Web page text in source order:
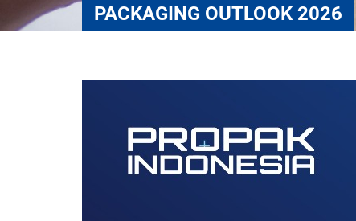
PACKAGING OUTLOOK 2026